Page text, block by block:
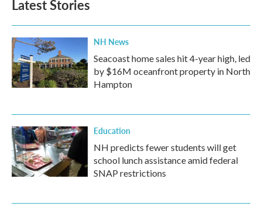
Latest Stories
NH News
Seacoast home sales hit 4-year high, led
by $16M oceanfront property in North
Hampton
Education
NH predicts fewer students will get
school lunch assistance amid federal
SNAP restrictions